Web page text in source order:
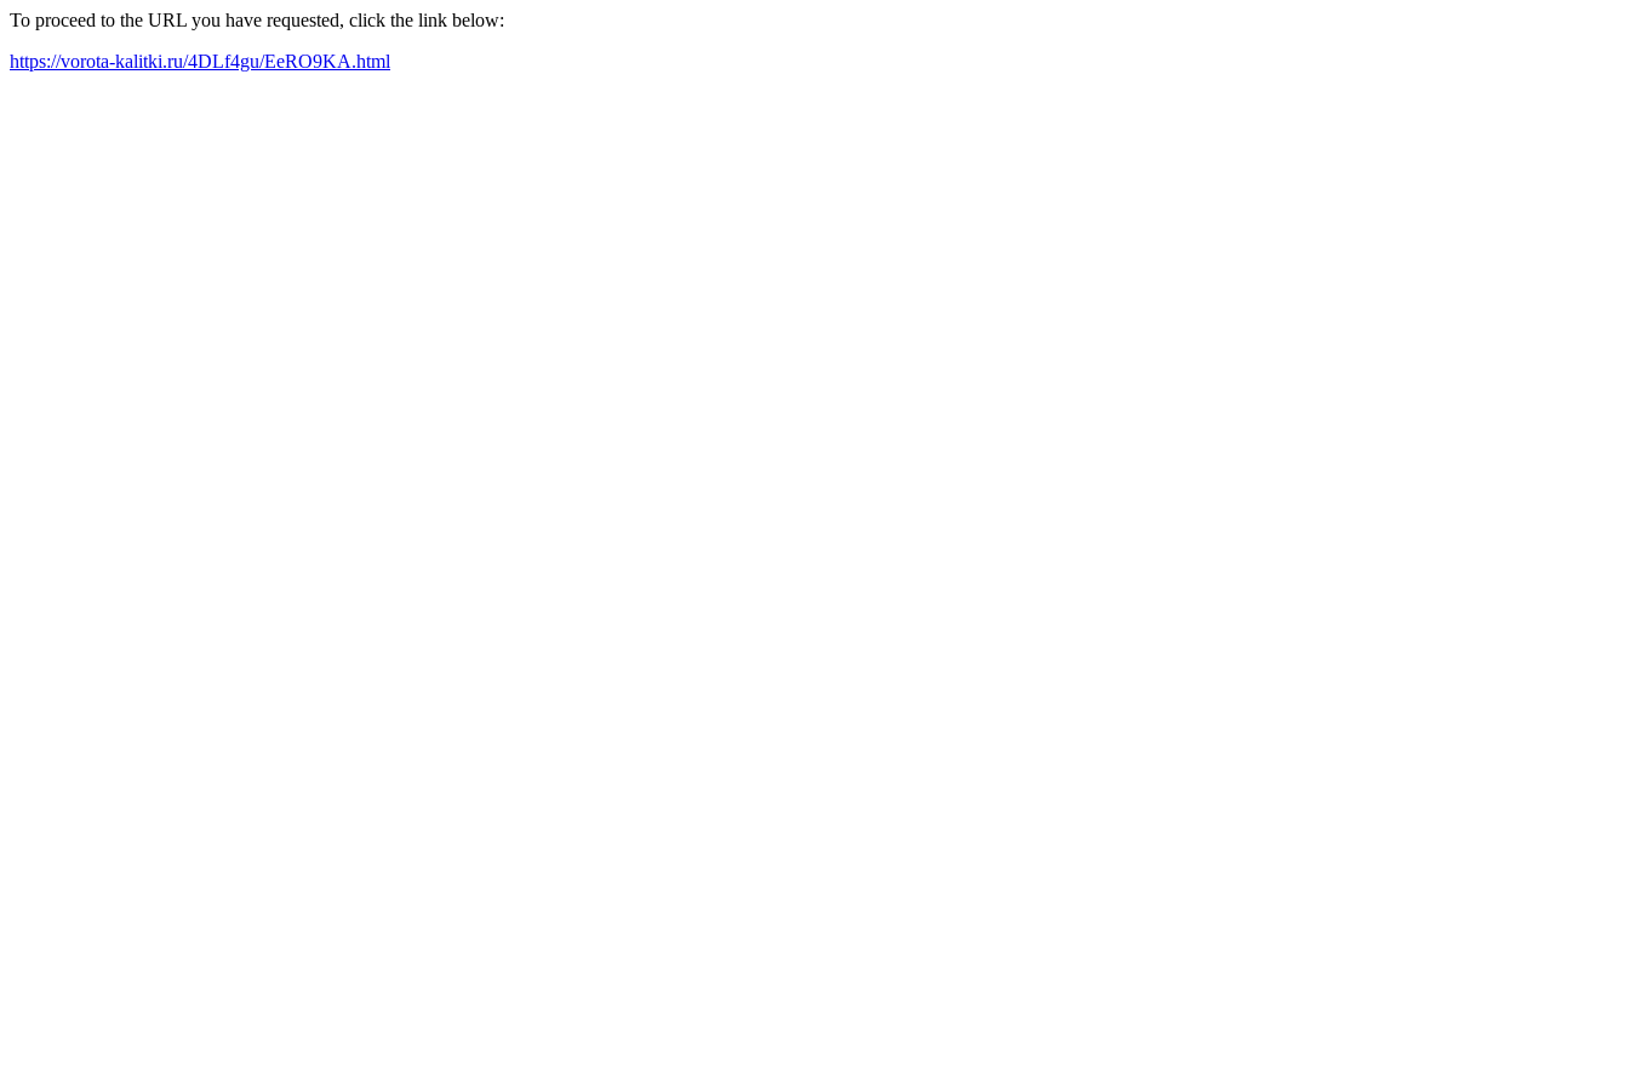
To proceed to the URL you have requested, click the link below:
https://vorota-kalitki.ru/4DLf4gu/EeRO9KA.html